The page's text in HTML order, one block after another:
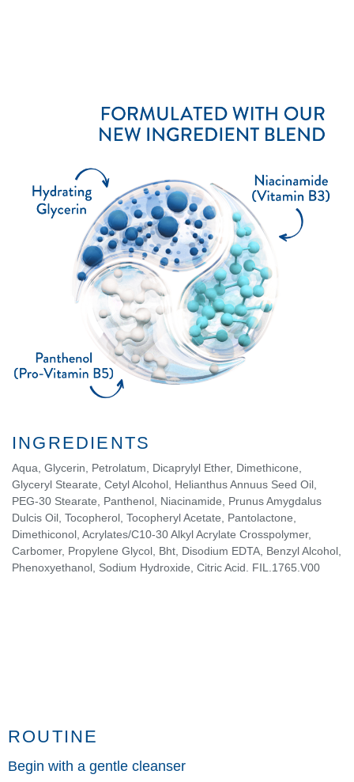
INGREDIENTS
Aqua, Glycerin, Petrolatum, Dicaprylyl Ether, Dimethicone,
Glyceryl Stearate, Cetyl Alcohol, Helianthus Annuus Seed Oil,
PEG-30 Stearate, Panthenol, Niacinamide, Prunus Amygdalus
Dulcis Oil, Tocopherol, Tocopheryl Acetate, Pantolactone,
Dimethiconol, Acrylates/C10-30 Alkyl Acrylate Crosspolymer,
Carbomer, Propylene Glycol, Bht, Disodium EDTA, Benzyl Alcohol,
Phenoxyethanol, Sodium Hydroxide, Citric Acid. FIL.1765.V00
ROUTINE
Begin with a gentle cleanser